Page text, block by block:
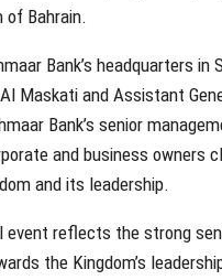
of Bahrain.
Bank’s headquarters
Maskati and Assistant
Bank’s senior
and business owners
and its leadership.
reflects the strong
the Kingdom’s